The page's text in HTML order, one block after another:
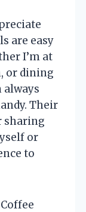
are easy
I’m at
or dining
always
Their
sharing
or
to